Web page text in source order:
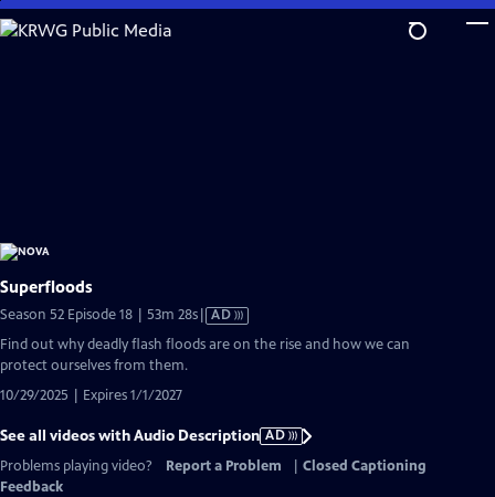
Skip
to
Superfloods
Season 52 Episode 18 | 53m 28sVideo
has
AD
Find out why deadly flash floods are on the rise and how we can
protect ourselves from them.
10/29/2025 | Expires 1/1/2027
See all videos with Audio Description AD
Problems playing video?
Report a Problem
Closed Captioning
Feedback